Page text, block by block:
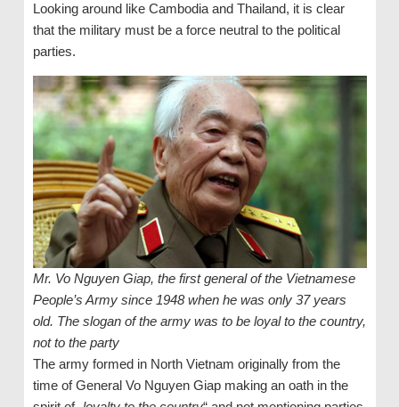
Looking around like Cambodia and Thailand, it is clear
that the military must be a force neutral to the political
parties.
Mr. Vo Nguyen Giap, the first general of the Vietnamese
People’s Army since 1948 when he was only 37 years
old. The slogan of the army was to be loyal to the country,
not to the party
The army formed in North Vietnam originally from the
time of General Vo Nguyen Giap making an oath in the